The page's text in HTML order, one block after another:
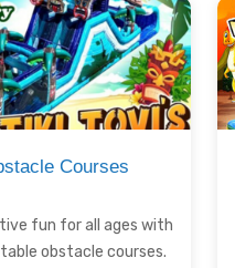
Courses
fun for all ages with
obstacle courses.